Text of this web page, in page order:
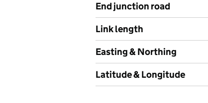
End junction road
Link length
Easting & Northing
Latitude & Longitude